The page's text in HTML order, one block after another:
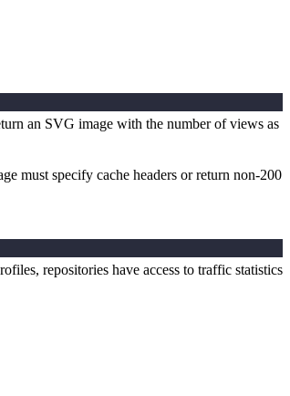
an SVG image with the number of views as
must specify cache headers or return non-200
repositories have access to traffic statistics